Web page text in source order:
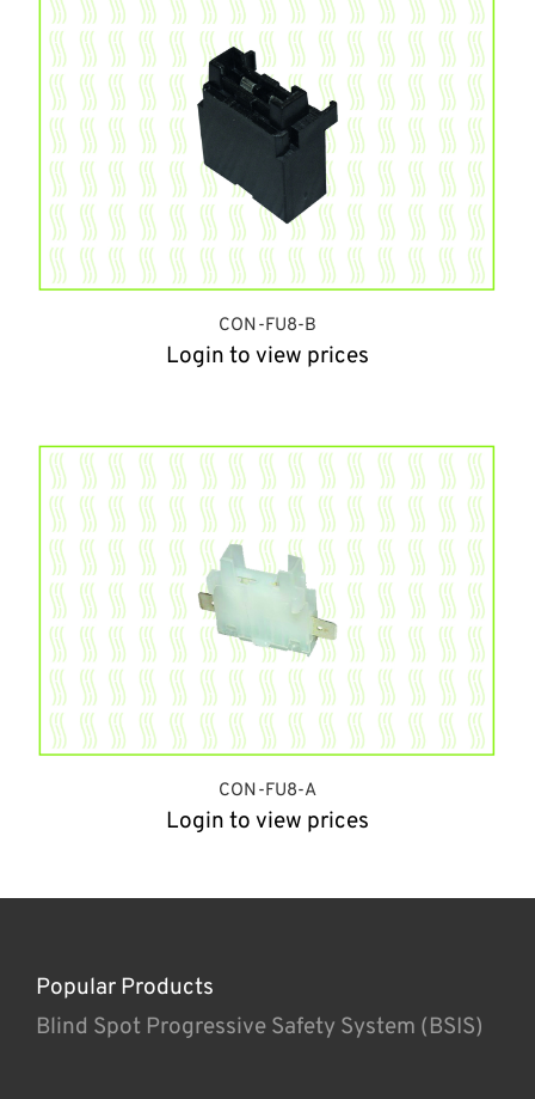
CON-FU8-B
Login to view prices
CON-FU8-A
Login to view prices
Popular Products
Blind Spot Progressive Safety System (BSIS)